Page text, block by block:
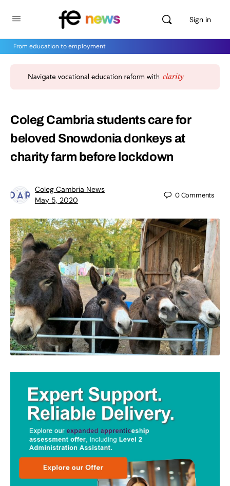
Sign in
From education to employment
Coleg Cambria students care for
beloved Snowdonia donkeys at
charity farm before lockdown
Coleg Cambria News
May 5, 2020
0Comments